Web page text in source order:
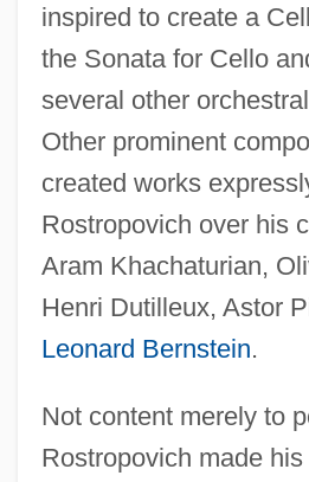
inspired to create a
the Sonata for Cello
several other
Other prominent
created works
Rostropovich over his
Aram Khachaturian,
Henri Dutilleux, Astor
Leonard Bernstein.
Not content merely to
Rostropovich made